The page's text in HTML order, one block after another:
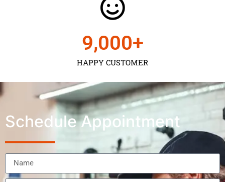
HAPPY CUSTOMER
9,000+
Schedule Appointment